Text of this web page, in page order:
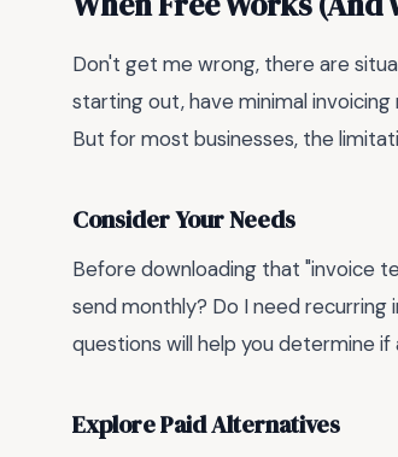
Don't get me wrong, there are
starting out, have minimal
But for most businesses, the
Consider Your Needs
Before downloading that "invoice
send monthly? Do I need
questions will help you determine
Explore Paid Alternatives